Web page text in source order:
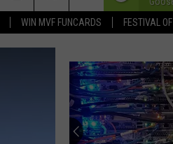
WIN MVF FUNCARDS FESTIVAL